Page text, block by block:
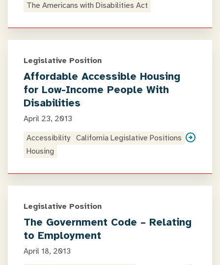
The Americans with Disabilities Act
Legislative Position
Affordable Accessible Housing
for Low-Income People With
Disabilities
April 23, 2013
Accessibility California Legislative Positions
Housing
Legislative Position
The Government Code – Relating
to Employment
April 18, 2013